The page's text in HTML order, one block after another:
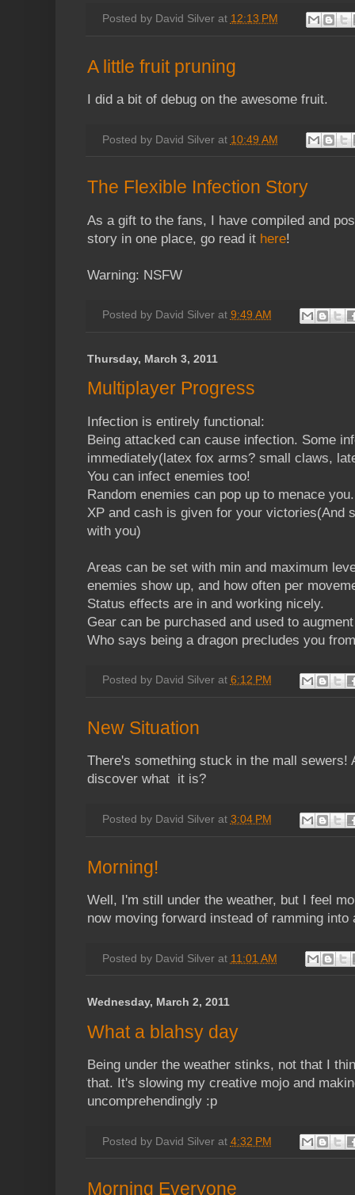
Posted by David Silver at 12:13 PM
A little fruit pruning
I did a bit of debug on the awesome fruit.
Posted by David Silver at 10:49 AM
The Flexible Infection Story
As a gift to the fans, I have compiled and
story in one place, go read it here!
Warning: NSFW
Posted by David Silver at 9:49 AM
Thursday, March 3, 2011
Multiplayer Progress
Infection is entirely functional:
Being attacked can cause infection. Some
immediately(latex fox arms? small claws,
You can infect enemies too!
Random enemies can pop up to menace you.
XP and cash is given for your victories(And
with you)
Areas can be set with min and maximum
enemies show up, and how often per
Status effects are in and working nicely.
Gear can be purchased and used to
Who says being a dragon precludes you
Posted by David Silver at 6:12 PM
New Situation
There's something stuck in the mall sewers!
discover what it is?
Posted by David Silver at 3:04 PM
Morning!
Well, I'm still under the weather, but I feel
now moving forward instead of ramming
Posted by David Silver at 11:01 AM
Wednesday, March 2, 2011
What a blahsy day
Being under the weather stinks, not that I
that. It's slowing my creative mojo and
uncomprehendingly :p
Posted by David Silver at 4:32 PM
Morning Everyone